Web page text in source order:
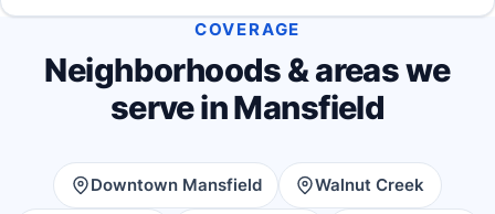
COVERAGE
Neighborhoods & areas we
serve in Mansfield
Downtown Mansfield Walnut Creek